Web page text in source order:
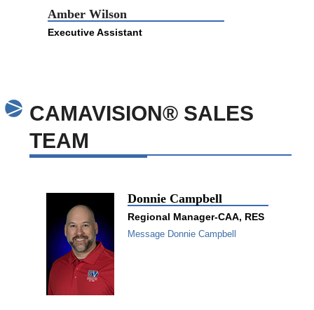
Amber Wilson
Executive Assistant
CAMAVISION® SALES
TEAM
Donnie Campbell
Regional Manager-CAA, RES
Message Donnie Campbell